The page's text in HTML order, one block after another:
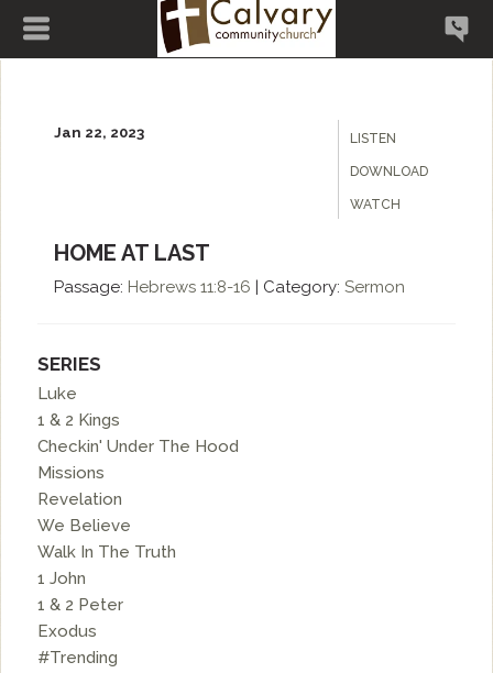
LISTEN
DOWNLOAD
WATCH
Jan 22, 2023
HOME AT LAST
Passage: Hebrews 11:8-16 | Category: Sermon
SERIES
Luke
1 & 2 Kings
Checkin' Under The Hood
Missions
Revelation
We Believe
Walk In The Truth
1 John
1 & 2 Peter
Exodus
#Trending